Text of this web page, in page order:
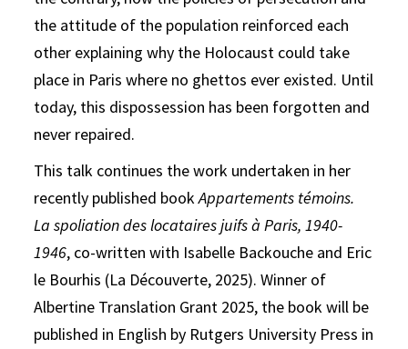
the attitude of the population reinforced each
other explaining why the Holocaust could take
place in Paris where no ghettos ever existed. Until
today, this dispossession has been forgotten and
never repaired.
This talk continues the work undertaken in her
recently published bookAppartements témoins.
La spoliation des locataires juifs à Paris, 1940-
1946, co-written with Isabelle Backouche and Eric
le Bourhis (La Découverte, 2025). Winner of
Albertine Translation Grant 2025, the book will be
published in English by Rutgers University Press in